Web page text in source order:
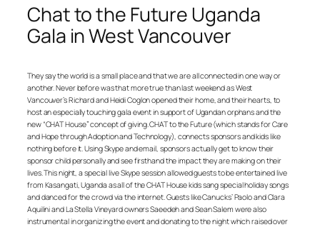
Chat to the Future Uganda
Gala in West Vancouver
They say the world is a small place and that we are all connected in one way or
another. Never before was that more true than last weekend as West
Vancouver’s Richard and Heidi Coglon opened their home, and their hearts, to
host an especially touching gala event in support of Ugandan orphans and the
new “CHAT House” concept of giving. CHAT to the Future (which stands for Care
and Hope through Adoption and Technology), connects sponsors and kids like
nothing before it. Using Skype and email, sponsors actually get to know their
sponsor child personally and see firsthand the impact they are making on their
lives. This night, a special live Skype session allowed guests to be entertained live
from Kasangati, Uganda as all of the CHAT House kids sang special holiday songs
and danced for the crowd via the internet. Guests like Canucks’ Paolo and Clara
Aquilini and La Stella Vineyard owners Saeedeh and Sean Salem were also
instrumental in organizing the event and donating to the night which raised over